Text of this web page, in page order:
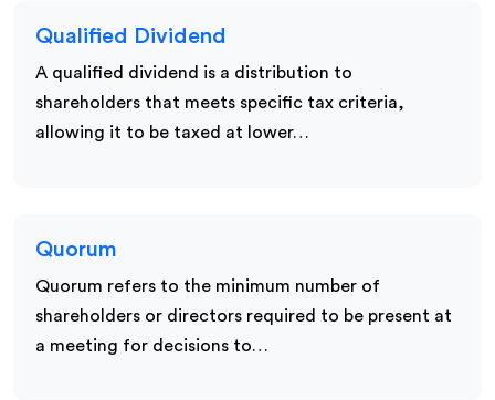
Qualified Dividend
A qualified dividend is a distribution to
shareholders that meets specific tax criteria,
allowing it to be taxed at lower…
Quorum
Quorum refers to the minimum number of
shareholders or directors required to be present at
a meeting for decisions to…